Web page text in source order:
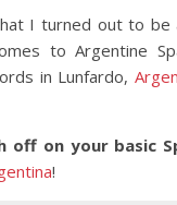
I turned out to be
to Argentine
in Lunfardo,
off on your basic
!